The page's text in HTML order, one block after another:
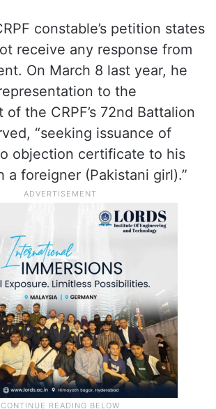
constable’s petition states
receive any response from
On March 8 last year, he
to the
of the CRPF’s 72nd Battalion
“seeking issuance of
objection certificate to his
a foreigner (Pakistani girl).”